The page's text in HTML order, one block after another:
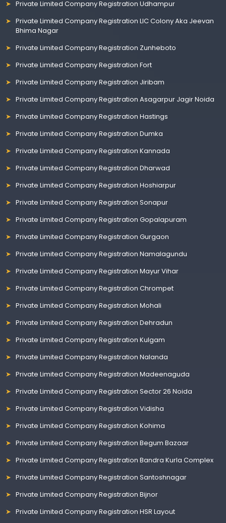
Private Limited Company Registration Udhampur
Private Limited Company Registration LIC Colony Aka Jeevan
Bhima Nagar
Private Limited Company Registration Zunheboto
Private Limited Company Registration Fort
Private Limited Company Registration Jiribam
Private Limited Company Registration Asagarpur Jagir Noida
Private Limited Company Registration Hastings
Private Limited Company Registration Dumka
Private Limited Company Registration Kannada
Private Limited Company Registration Dharwad
Private Limited Company Registration Hoshiarpur
Private Limited Company Registration Sonapur
Private Limited Company Registration Gopalapuram
Private Limited Company Registration Gurgaon
Private Limited Company Registration Namalagundu
Private Limited Company Registration Mayur Vihar
Private Limited Company Registration Chrompet
Private Limited Company Registration Mohali
Private Limited Company Registration Dehradun
Private Limited Company Registration Kulgam
Private Limited Company Registration Nalanda
Private Limited Company Registration Madeenaguda
Private Limited Company Registration Sector 26 Noida
Private Limited Company Registration Vidisha
Private Limited Company Registration Kohima
Private Limited Company Registration Begum Bazaar
Private Limited Company Registration Bandra Kurla Complex
Private Limited Company Registration Santoshnagar
Private Limited Company Registration Bijnor
Private Limited Company Registration HSR Layout